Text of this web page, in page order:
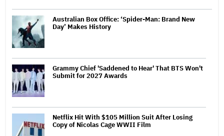
Australian Box Office: ‘Spider-Man: Brand New
Day’ Makes History
Grammy Chief 'Saddened to Hear' That BTS Won't
Submit for 2027 Awards
Netflix Hit With $105 Million Suit After Losing
Copy of Nicolas Cage WWII Film